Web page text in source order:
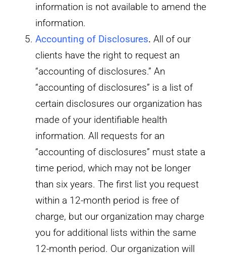
information is not available to amend the
information.
Accounting of Disclosures. All of our
clients have the right to request an
“accounting of disclosures.” An
“accounting of disclosures” is a list of
certain disclosures our organization has
made of your identifiable health
information. All requests for an
“accounting of disclosures” must state a
time period, which may not be longer
than six years. The first list you request
within a 12-month period is free of
charge, but our organization may charge
you for additional lists within the same
12-month period. Our organization will